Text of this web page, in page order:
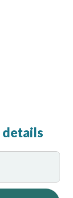
details